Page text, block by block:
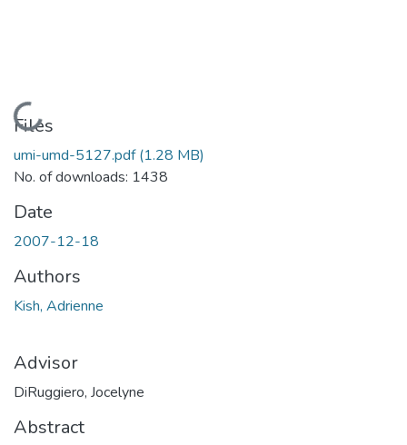
Loading...
Files
umi-umd-5127.pdf(1.28 MB)
No. of downloads: 1438
Date
2007-12-18
Authors
Kish, Adrienne
Advisor
DiRuggiero, Jocelyne
Abstract